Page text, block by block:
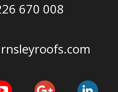
we have built up an
670 008